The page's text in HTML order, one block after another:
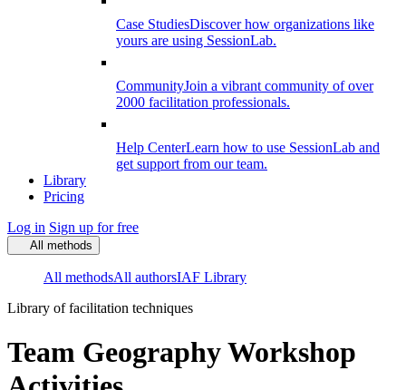
Case StudiesDiscover how organizations like
yours are using SessionLab.
CommunityJoin a vibrant community of over
2000 facilitation professionals.
Help CenterLearn how to use SessionLab and
get support from our team.
Library
Pricing
Log in Sign up for free
All methods
All methodsAll authorsIAF Library
Library of facilitation techniques
Team Geography Workshop